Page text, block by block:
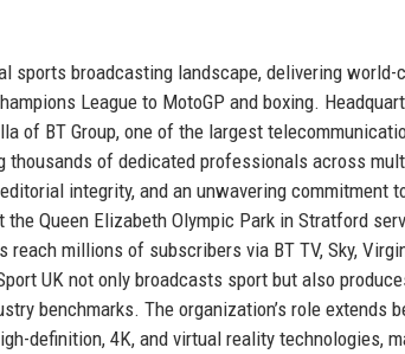
sports broadcasting landscape, delivering
League to MotoGP and boxing.
of BT Group, one of the largest
of dedicated professionals across
integrity, and an unwavering commitment
Queen Elizabeth Olympic Park in Stratford
millions of subscribers via BT TV, Sky,
UK not only broadcasts sport but also
benchmarks. The organization’s role extends
definition, 4K, and virtual reality technologies,